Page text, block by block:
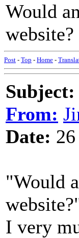
Would
website?
Post - Top - Home -
Subject:
From:
Date:
"Would
I very